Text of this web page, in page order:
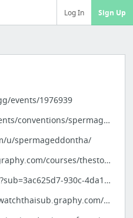
Log In Sign Up
events/1976939
https://spicerack.gg/events/conventions/spermageddon-hd-1080p-72
u/spermageddontha/
https://thestonemthai.graphy.com/courses/thestonethaifullhd-680c65da9a83f044654244ad
https://click.artcld.com/?sub=3ac625d7-930c-4da1-8f53-2fc6daa94fe3
https://minecraftmoviewatchthaisub.graphy.com/courses/minecraftmoviethaifullhd-680c4f3a...